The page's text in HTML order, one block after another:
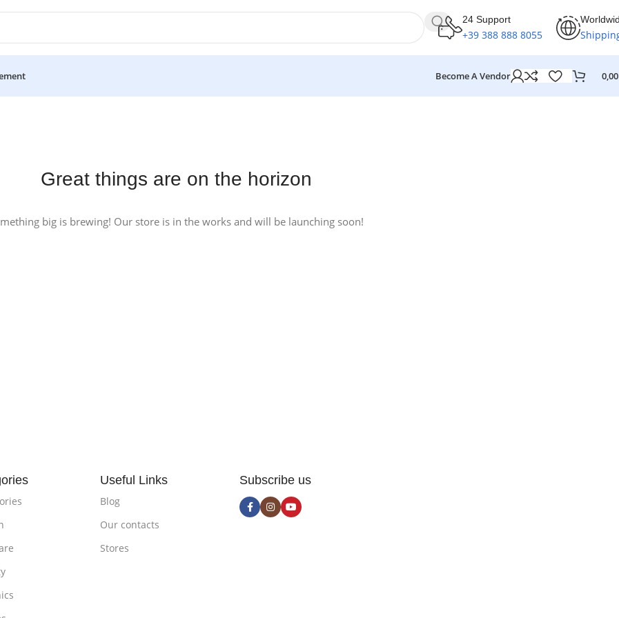
24 Support
+39 388 888 8055
Become A Vendor
Great things are on the horizon
big is brewing! Our store is in the works and will be launching soon!
Useful Links
Blog
Our contacts
Stores
Subscribe us